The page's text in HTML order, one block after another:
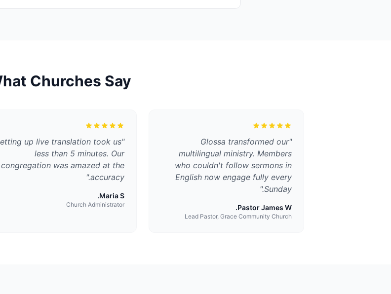
Churches Say
"
Glossa transformed our
multilingual ministry. Members
who couldn't follow sermons in
English now engage fully every
Sunday.
"
Pastor James W.
Lead Pastor, Grace Community Church
"
up live translation took us
less than 5 minutes. Our
congregation was amazed at the
accuracy.
"
Maria S.
Church Administrator